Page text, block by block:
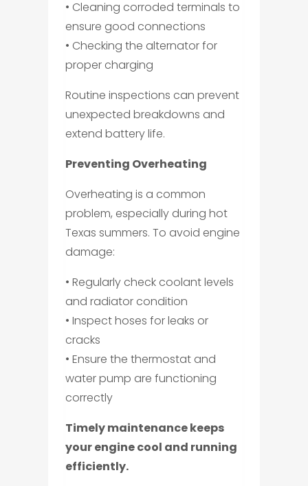
• Cleaning corroded terminals to
ensure good connections
• Checking the alternator for
proper charging
Routine inspections can prevent
unexpected breakdowns and
extend battery life.
Preventing Overheating
Overheating is a common
problem, especially during hot
Texas summers. To avoid engine
damage:
• Regularly check coolant levels
and radiator condition
• Inspect hoses for leaks or
cracks
• Ensure the thermostat and
water pump are functioning
correctly
Timely maintenance keeps
your engine cool and running
efficiently.